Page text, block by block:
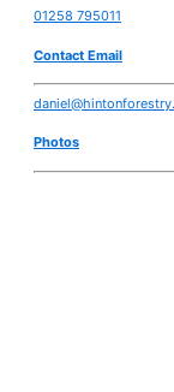
01258 795011
Contact Email
Photos